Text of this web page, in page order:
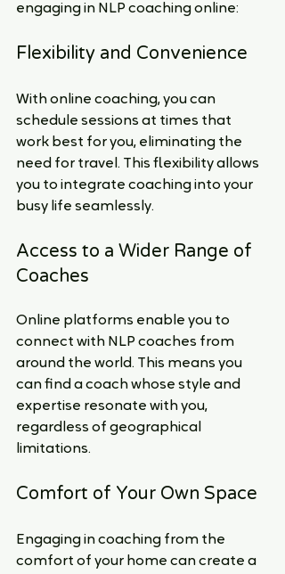
engaging in NLP coaching online:
Flexibility and Convenience
With online coaching, you can
schedule sessions at times that
work best for you, eliminating the
need for travel. This flexibility allows
you to integrate coaching into your
busy life seamlessly.
Access to a Wider Range of
Coaches
Online platforms enable you to
connect with NLP coaches from
around the world. This means you
can find a coach whose style and
expertise resonate with you,
regardless of geographical
limitations.
Comfort of Your Own Space
Engaging in coaching from the
comfort of your home can create a